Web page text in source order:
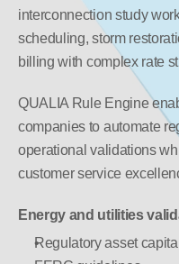
interconnection study
scheduling, storm
billing with complex rate
QUALIA Rule Engine
companies to automate
operational validations
customer service
Energy and utilities
Regulatory asset